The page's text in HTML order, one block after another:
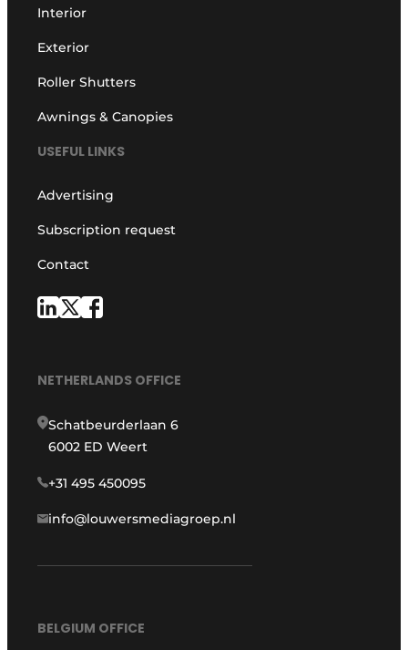
Interior
Exterior
Roller Shutters
Awnings & Canopies
USEFUL LINKS
Advertising
Subscription request
Contact
NETHERLANDS OFFICE
Schatbeurderlaan 6
6002 ED Weert
+31 495 450095
info@louwersmediagroep.nl
BELGIUM OFFICE